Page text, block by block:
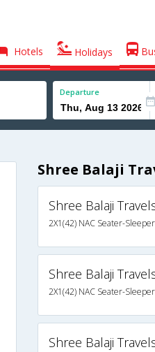
Hotels Holidays
Departure
Shree Balaji
Shree Balaji
2X1(42) NAC Seater-
Shree Balaji
2X1(42) NAC Seater-
Shree Balaji